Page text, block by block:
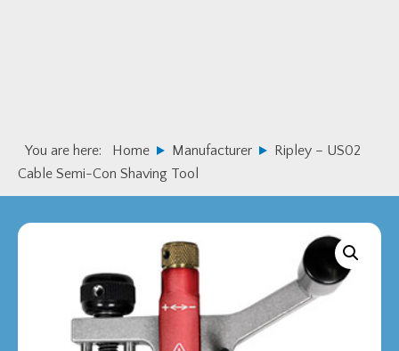
You are here: Home Manufacturer
Ripley – US02
Cable Semi-Con Shaving Tool